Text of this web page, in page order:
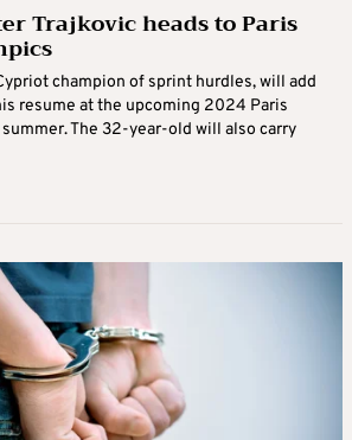
Trajkovic heads to Paris
champion of sprint hurdles, will add
resume at the upcoming 2024 Paris
The 32-year-old will also carry